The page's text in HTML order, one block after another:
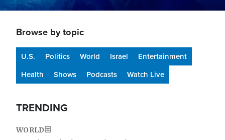
Browse by topic
U.S. Politics World Israel
Entertainment
Health
Shows Podcasts Watch Live
TRENDING
WORLD